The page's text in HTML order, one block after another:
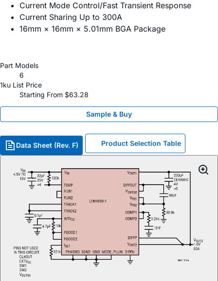
Current Mode Control/Fast Transient Response
Current Sharing Up to 300A
16mm × 16mm × 5.01mm BGA Package
Part Models
6
1ku List Price
Starting From $63.28
Sample & Buy
Data Sheet (Rev. F) Product Selection Table